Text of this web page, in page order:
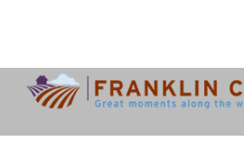
Search
for: